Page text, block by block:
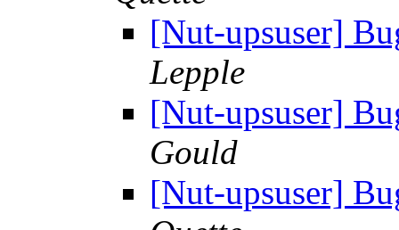
[Nut-upsuser]
Lepple
[Nut-upsuser]
Gould
[Nut-upsuser]